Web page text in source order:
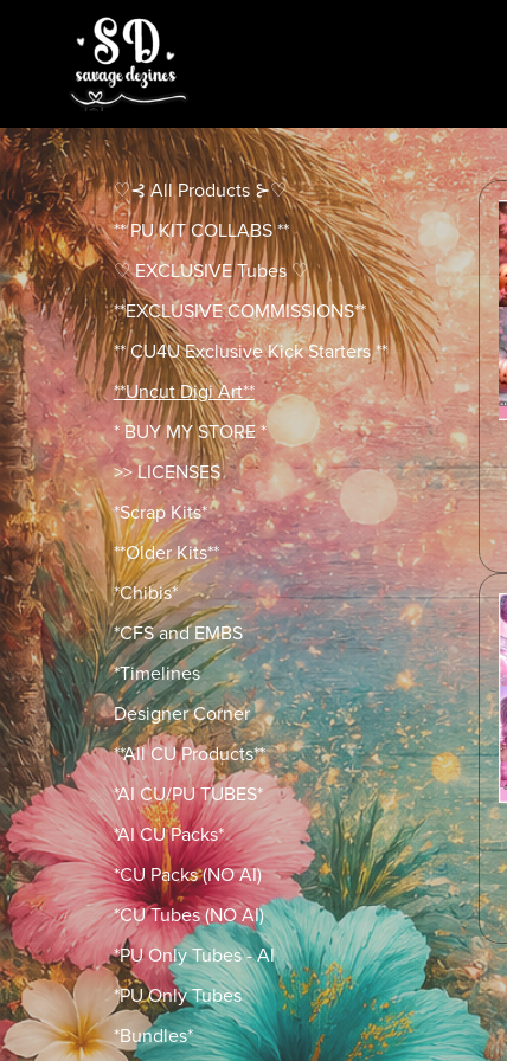
♡⊰ All Products ⊱♡
** PU KIT COLLABS **
♡ EXCLUSIVE Tubes ♡
**EXCLUSIVE COMMISSIONS**
** CU4U Exclusive Kick Starters **
**Uncut Digi Art**
* BUY MY STORE *
>> LICENSES
*Scrap Kits*
**Older Kits**
*Chibis*
*CFS and EMBS
*Timelines
Designer Corner
**All CU Products**
*AI CU/PU TUBES*
*AI CU Packs*
*CU Packs (NO AI)
*CU Tubes (NO AI)
*PU Only Tubes - AI
*PU Only Tubes
*Bundles*